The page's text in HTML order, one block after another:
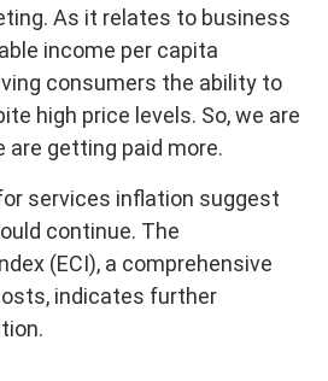
As it relates to business
income per capita
consumers the ability to
high price levels. So, we are
are getting paid more.
services inflation suggest
continue. The
(ECI), a comprehensive
indicates further